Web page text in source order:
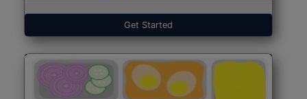
Get Started